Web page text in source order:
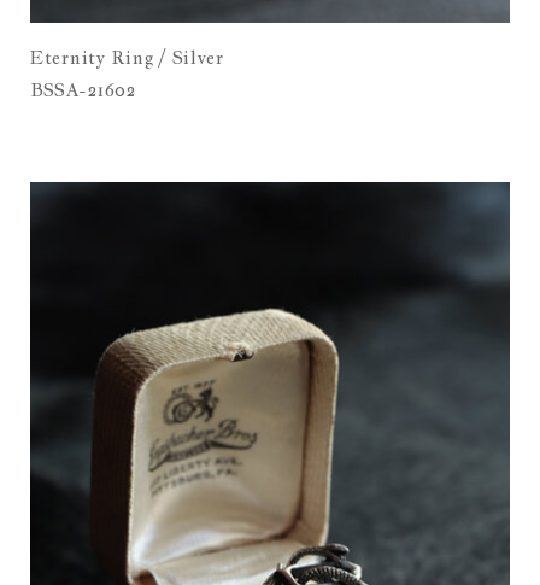
Eternity Ring / Silver
BSSA-21602